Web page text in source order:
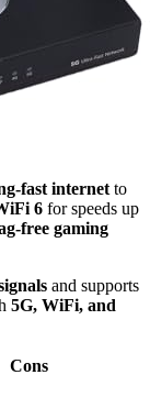
fast internet to
6 for speeds up
free gaming
and supports
5G, WiFi, and
Cons